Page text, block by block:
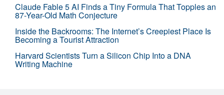
Claude Fable 5 AI Finds a Tiny Formula That Topples an
87-Year-Old Math Conjecture
Inside the Backrooms: The Internet’s Creepiest Place Is
Becoming a Tourist Attraction
Harvard Scientists Turn a Silicon Chip Into a DNA
Writing Machine